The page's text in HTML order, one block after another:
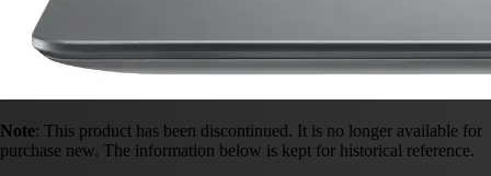
Note: This product has been discontinued. It is no longer available for
purchase new. The information below is kept for historical reference.